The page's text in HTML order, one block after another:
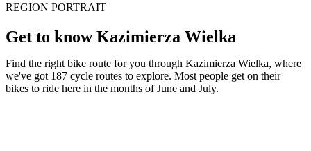
REGION PORTRAIT
Get to know Kazimierza Wielka
Find the right bike route for you through Kazimierza Wielka, where
we've got 187 cycle routes to explore. Most people get on their
bikes to ride here in the months of June and July.